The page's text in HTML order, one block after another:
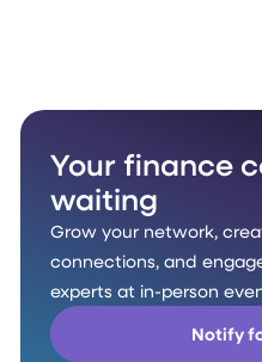
Your finance
waiting
Grow your network,
connections, and
experts at in-person
Notify